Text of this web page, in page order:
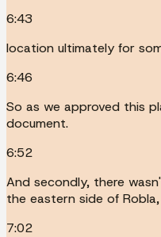
6:43
location ultimately for
6:46
So as we approved this
document.
6:52
And secondly, there
the eastern side of
7:02